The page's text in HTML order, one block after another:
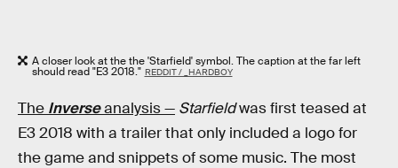
A closer look at the the 'Starfield' symbol. The caption at the far left
should read "E3 2018." REDDIT / _HARDBOY
The Inverseanalysis — Starfieldwas first teased at
E3 2018 with a trailer that only included a logo for
the game and snippets of some music. The most